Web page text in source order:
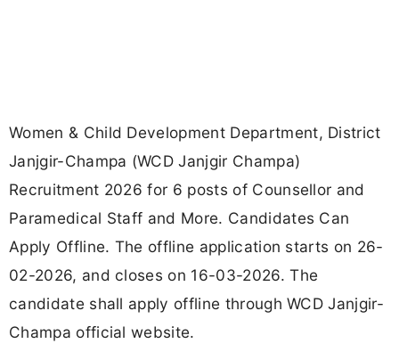
Women & Child Development Department, District
Janjgir-Champa (WCD Janjgir Champa)
Recruitment 2026 for 6 posts of Counsellor and
Paramedical Staff and More. Candidates Can
Apply Offline. The offline application starts on 26-
02-2026, and closes on 16-03-2026. The
candidate shall apply offline through WCD Janjgir-
Champa official website.